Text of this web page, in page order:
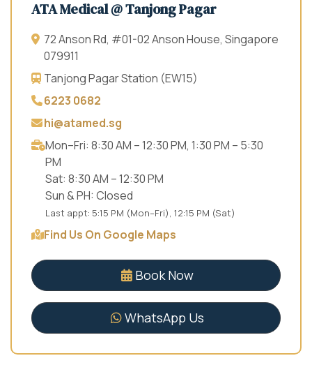
ATA Medical @ Tanjong Pagar
72 Anson Rd, #01-02 Anson House, Singapore
079911
Tanjong Pagar Station (EW15)
6223 0682
hi@atamed.sg
Mon–Fri: 8:30 AM – 12:30 PM, 1:30 PM – 5:30
PM
Sat: 8:30 AM – 12:30 PM
Sun & PH: Closed
Last appt: 5:15 PM (Mon–Fri), 12:15 PM (Sat)
Find Us On Google Maps
Book Now
WhatsApp Us